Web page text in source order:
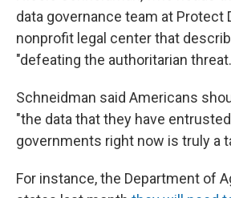
data governance team at Protect
nonprofit legal center that
"defeating the authoritarian
Schneidman said Americans
"the data that they have
governments right now is truly a
For instance, the Department of